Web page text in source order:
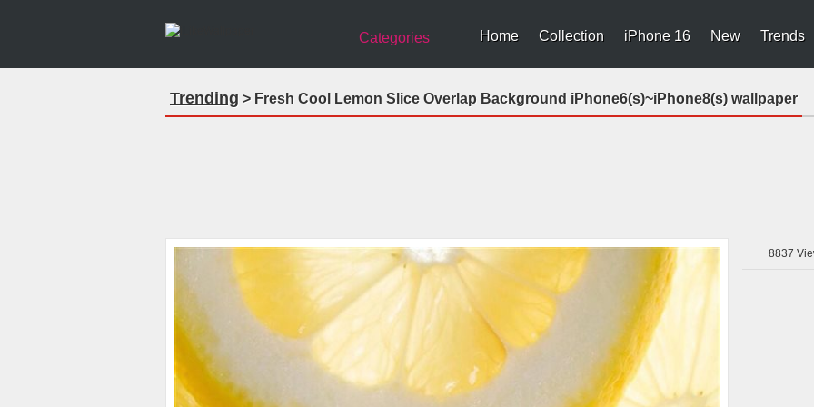
Categories Home Collection iPhone 16 New Trends
Trending > Fresh Cool Lemon Slice Overlap Background iPhone6(s)~iPhone8(s) wallpaper
8837